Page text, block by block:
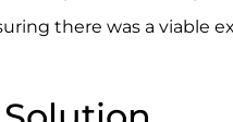
there was a viable